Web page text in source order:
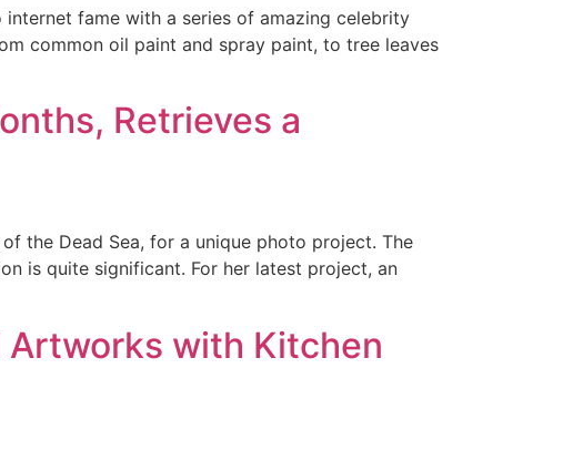
fame with a series of amazing celebrity
common oil paint and spray paint, to tree leaves
Retrieves a
the Dead Sea, for a unique photo project. The
is quite significant. For her latest project, an
with Kitchen